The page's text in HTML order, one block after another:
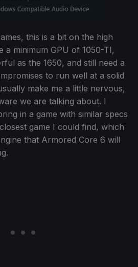
this is a bit on the high
a minimum GPU of 1050-TI,
as the 1650, and still need a
to run well at a solid
make me a little nervous,
we are talking about. I
in a game with similar specs
game I could find, which
that Armored Core 6 will